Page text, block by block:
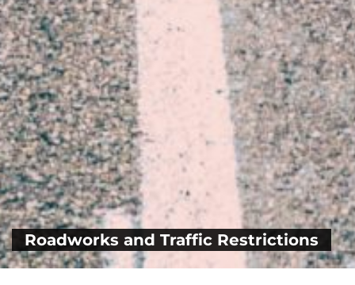
Roadworks and Traffic Restrictions